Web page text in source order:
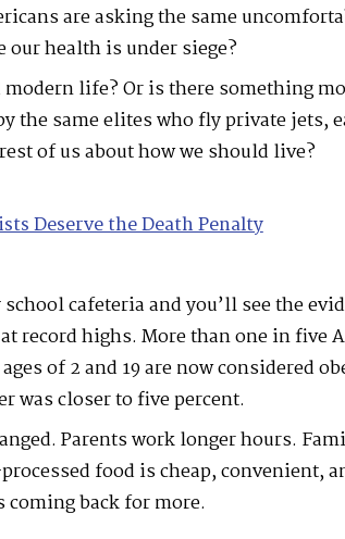
are asking the same
our health is under siege?
life? Or is there something
the same elites who fly private jets,
of us about how we should live?
Deserve the Death Penalty
cafeteria and you’ll see the
record highs. More than one in five
of 2 and 19 are now considered
was closer to five percent.
Parents work longer hours.
food is cheap, convenient,
coming back for more.